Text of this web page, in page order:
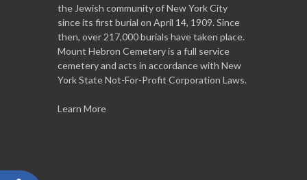
the Jewish community of New York City
since its first burial on April 14, 1909. Since
then, over 217,000 burials have taken place.
Mount Hebron Cemetery is a full service
cemetery and acts in accordance with New
York State Not-For-Profit Corporation Laws.
Learn More